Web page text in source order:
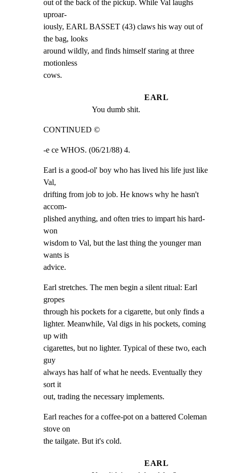
out of the back of the pickup. While Val laughs
uproar-
iously, EARL BASSET (43) claws his way out of
the bag, looks
around wildly, and finds himself staring at three
motionless
cows.
EARL
You dumb shit.
CONTINUED ©
-e ce WHOS. (06/21/88) 4.
Earl is a good-ol' boy who has lived his life just like
Val,
drifting from job to job. He knows why he hasn't
accom-
plished anything, and often tries to impart his hard-
won
wisdom to Val, but the last thing the younger man
wants is
advice.
Earl stretches. The men begin a silent ritual: Earl
gropes
through his pockets for a cigarette, but only finds a
lighter. Meanwhile, Val digs in his pockets, coming
up with
cigarettes, but no lighter. Typical of these two, each
guy
always has half of what he needs. Eventually they
sort it
out, trading the necessary implements.
Earl reaches for a coffee-pot on a battered Coleman
stove on
the tailgate. But it's cold.
EARL